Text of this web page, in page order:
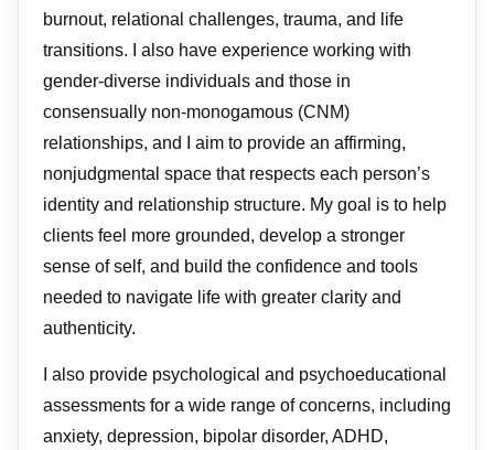
burnout, relational challenges, trauma, and life
transitions. I also have experience working with
gender-diverse individuals and those in
consensually non-monogamous (CNM)
relationships, and I aim to provide an affirming,
nonjudgmental space that respects each person’s
identity and relationship structure. My goal is to help
clients feel more grounded, develop a stronger
sense of self, and build the confidence and tools
needed to navigate life with greater clarity and
authenticity.
I also provide psychological and psychoeducational
assessments for a wide range of concerns, including
anxiety, depression, bipolar disorder, ADHD,